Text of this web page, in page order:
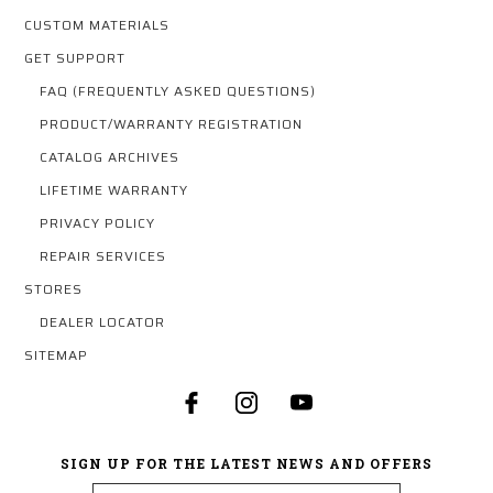
CUSTOM MATERIALS
GET SUPPORT
FAQ (FREQUENTLY ASKED QUESTIONS)
PRODUCT/WARRANTY REGISTRATION
CATALOG ARCHIVES
LIFETIME WARRANTY
PRIVACY POLICY
REPAIR SERVICES
STORES
DEALER LOCATOR
SITEMAP
SIGN UP FOR THE LATEST NEWS AND OFFERS